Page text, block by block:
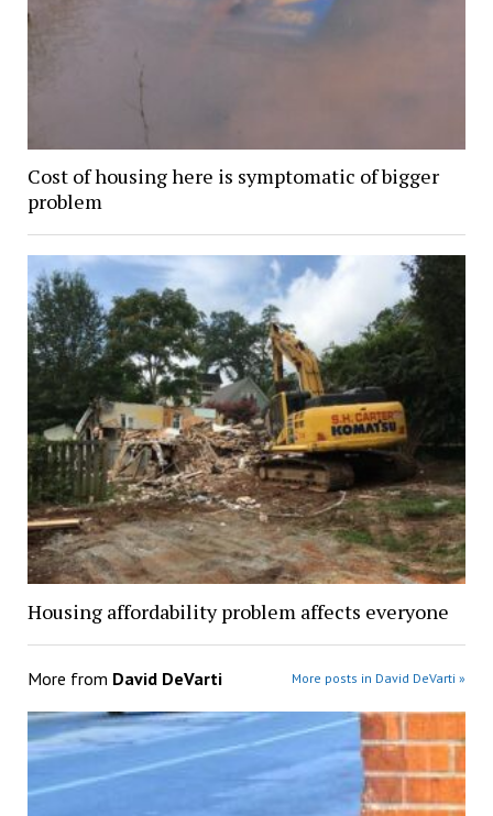
Cost of housing here is symptomatic of bigger
problem
Housing affordability problem affects everyone
More from David DeVarti More posts in David DeVarti »